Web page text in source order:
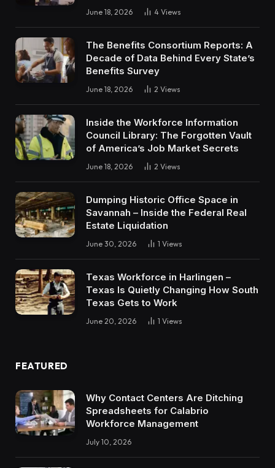
June 18, 2026 4 Views
The Benefits Consortium Reports: A
Decade of Data Behind Every State’s
Benefits Survey
June 18, 2026 2 Views
Inside the Workforce Information
Council Library: The Forgotten Vault
of America’s Job Market Secrets
June 18, 2026 2 Views
Dumping Historic Office Space in
Savannah – Inside the Federal Real
Estate Liquidation
June 30, 2026 1 Views
Texas Workforce in Harlingen –
Texas Is Quietly Changing How South
Texas Gets to Work
June 20, 2026 1 Views
FEATURED
Why Contact Centers Are Ditching
Spreadsheets for Calabrio
Workforce Management
July 10, 2026